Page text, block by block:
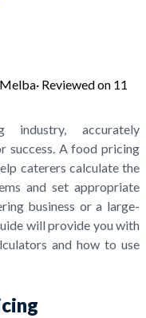
· Reviewed on 11
industry, accurately
success. A food pricing
caterers calculate the
and set appropriate
business or a large-
will provide you with
and how to use